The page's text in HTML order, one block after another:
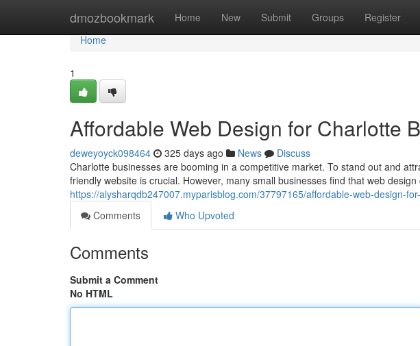
dmozbookmark Home New Submit Groups Register
Home
Home
1
Affordable Web Design for Charlotte
deweyoyck098464 325 days ago News
Discuss
Charlotte businesses are booming in a competitive market. To stand out and
friendly website is crucial. However, many small businesses find that web design
https://alysharqdb247007.myparisblog.com/37797165/affordable-web-design-
Comments
Who Upvoted
Comments
Submit a Comment
No HTML